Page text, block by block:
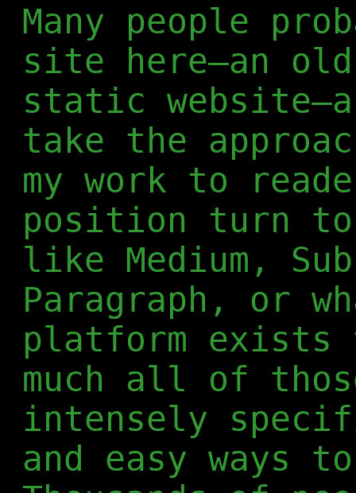
Many people
site here—an
static
take the
my work to
position turn
like Medium,
Paragraph, or
platform exists
much all of
intensely
and easy ways